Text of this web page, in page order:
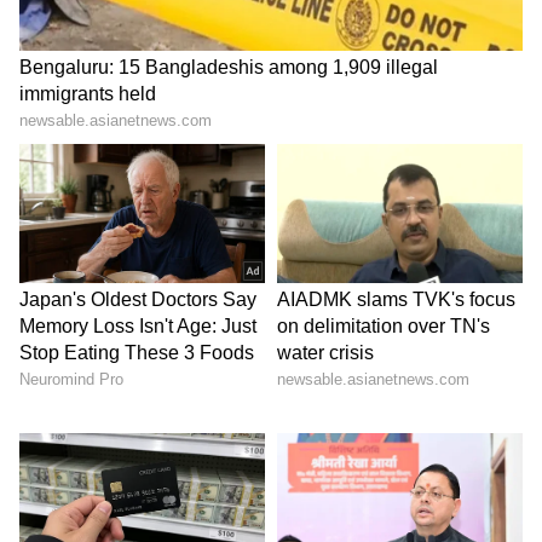
their lives, property, and faith, in accordance
with the policy and principle of 'sarvajan
hitaya va sarvajan sukhaya' (for the welfare
and happiness of all), as is well known."
Police arrest main accused in BJP youth
leader's shooting
On Sunday, BJP Yuva Morcha leader Chetan
Tiwari was shot in the Bazaar Khala area of
Lucknow, with police arresting the main
accused and recovering the weapon used in
the incident took place within the jurisdiction
of Bazaar Khala police station, where a youth
identified as Vaibhav Vajpayee allegedly shot